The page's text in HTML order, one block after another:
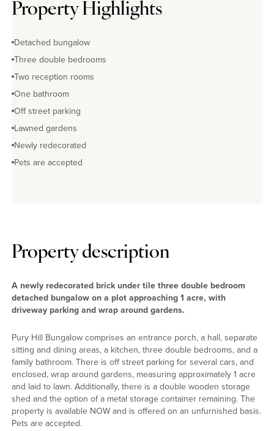
Property Highlights
Detached bungalow
Three double bedrooms
Two reception rooms
One bathroom
Off street parking
Lawned gardens
Newly redecorated
Pets are accepted
Property description
A newly redecorated brick under tile three double bedroom
detached bungalow on a plot approaching 1 acre, with
driveway parking and wrap around gardens.
Pury Hill Bungalow comprises an entrance porch, a hall, separate
sitting and dining areas, a kitchen, three double bedrooms, and a
family bathroom. There is off street parking for several cars, and
enclosed, wrap around gardens, measuring approximately 1 acre
and laid to lawn. Additionally, there is a double wooden storage
shed and the option of a metal storage container remaining. The
property is available NOW and is offered on an unfurnished basis.
Pets are accepted.